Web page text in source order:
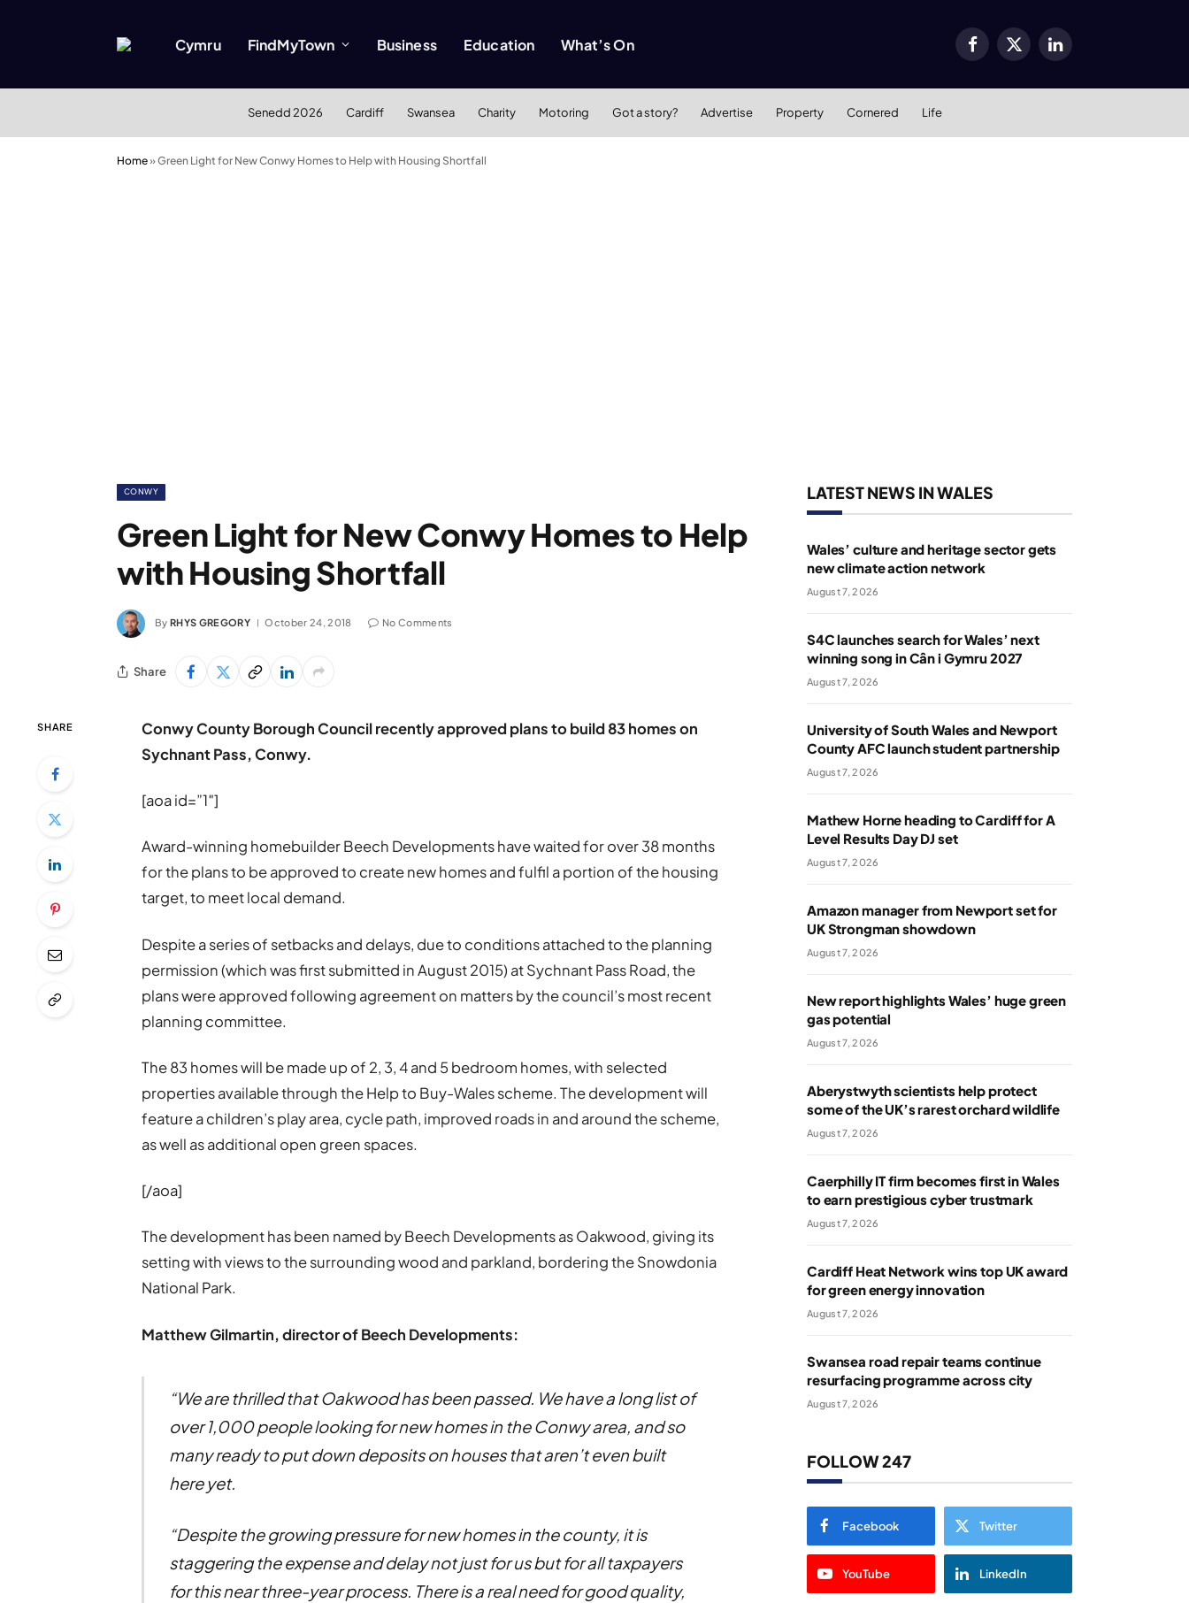
Cymru FindMyTown Business Education What’s On Facebook
X
LinkedIn
Senedd 2026 Cardiff Swansea Charity Motoring Got a story? Advertise Property Cornered Life
Home»Green Light for New Conwy Homes to Help with Housing Shortfall
CONWY
Green Light for New Conwy Homes to Help
with Housing Shortfall
By RHYS GREGORY October 24, 2018 No Comments
Share
SHARE
Conwy County Borough Council recently approved plans to build 83 homes on
Sychnant Pass, Conwy.
[aoa id=”1″]
Award-winning homebuilder Beech Developments have waited for over 38 months
for the plans to be approved to create new homes and fulfil a portion of the housing
target, to meet local demand.
Despite a series of setbacks and delays, due to conditions attached to the planning
permission (which was first submitted in August 2015) at Sychnant Pass Road, the
plans were approved following agreement on matters by the council’s most recent
planning committee.
The 83 homes will be made up of 2, 3, 4 and 5 bedroom homes, with selected
properties available through the Help to Buy-Wales scheme. The development will
feature a children’s play area, cycle path, improved roads in and around the scheme,
as well as additional open green spaces.
[/aoa]
The development has been named by Beech Developments as Oakwood, giving its
setting with views to the surrounding wood and parkland, bordering the Snowdonia
National Park.
Matthew Gilmartin, director of Beech Developments:
“We are thrilled that Oakwood has been passed. We have a long list of
over 1,000 people looking for new homes in the Conwy area, and so
many ready to put down deposits on houses that aren’t even built
here yet.
“Despite the growing pressure for new homes in the county, it is
staggering the expense and delay not just for us but for all taxpayers
for this near three-year process. There is a real need for good quality,
LATEST NEWS IN WALES
Wales’ culture and heritage sector gets
new climate action network
August 7, 2026
S4C launches search for Wales’ next
winning song in Cân i Gymru 2027
August 7, 2026
University of South Wales and Newport
County AFC launch student partnership
August 7, 2026
Mathew Horne heading to Cardiff for A
Level Results Day DJ set
August 7, 2026
Amazon manager from Newport set for
UK Strongman showdown
August 7, 2026
New report highlights Wales’ huge green
gas potential
August 7, 2026
Aberystwyth scientists help protect
some of the UK’s rarest orchard wildlife
August 7, 2026
Caerphilly IT firm becomes first in Wales
to earn prestigious cyber trustmark
August 7, 2026
Cardiff Heat Network wins top UK award
for green energy innovation
August 7, 2026
Swansea road repair teams continue
resurfacing programme across city
August 7, 2026
FOLLOW 247
Facebook Twitter
YouTube LinkedIn